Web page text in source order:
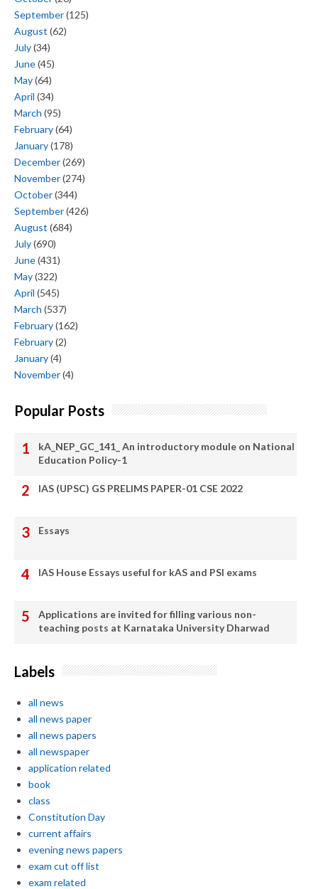
September(125)
August (62)
July(34)
June(45)
May(64)
April (34)
March (95)
February(64)
January(178)
December(269)
November(274)
October(344)
September(426)
August (684)
July(690)
June(431)
May(322)
April (545)
March (537)
February(162)
February(2)
January(4)
November(4)
Popular Posts
kA_NEP_GC_141_ An introductory module on National
Education Policy-1
IAS (UPSC) GS PRELIMS PAPER-01 CSE 2022
Essays
IAS House Essays useful for kAS and PSI exams
Applications are invited for filling various non-
teaching posts at Karnataka University Dharwad
Labels
all news
all news paper
all news papers
all newspaper
application related
book
class
Constitution Day
current affairs
evening news papers
exam cut off list
exam related